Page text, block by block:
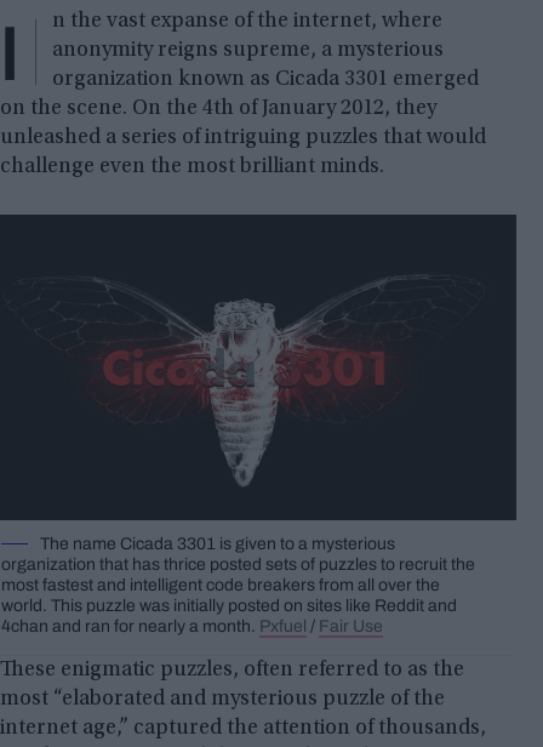
I
n the vast expanse of the internet, where
anonymity reigns supreme, a mysterious
organization known as Cicada 3301 emerged
on the scene. On the 4th of January 2012, they
unleashed a series of intriguing puzzles that would
challenge even the most brilliant minds.
The name Cicada 3301 is given to a mysterious
organization that has thrice posted sets of puzzles to recruit the
most fastest and intelligent code breakers from all over the
world. This puzzle was initially posted on sites like Reddit and
4chan and ran for nearly a month. Pxfuel / Fair Use
These enigmatic puzzles, often referred to as the
most “elaborated and mysterious puzzle of the
internet age,” captured the attention of thousands,